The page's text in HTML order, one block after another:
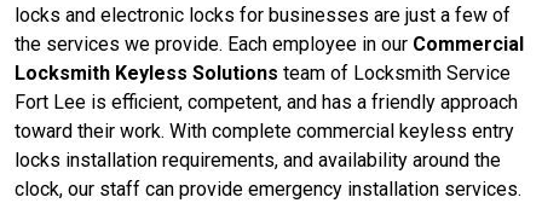
locks and electronic locks for businesses are just a few of
the services we provide. Each employee in our Commercial
Locksmith Keyless Solutions team of Locksmith Service
Fort Lee is efficient, competent, and has a friendly approach
toward their work. With complete commercial keyless entry
locks installation requirements, and availability around the
clock, our staff can provide emergency installation services.